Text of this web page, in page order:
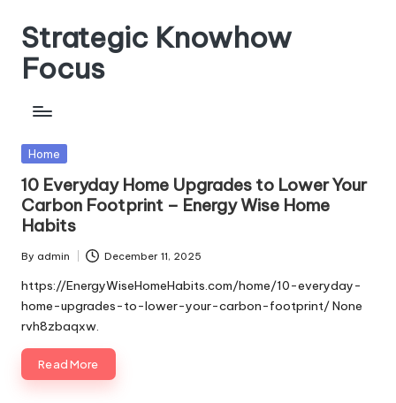
Skip
content
Strategic Knowhow
Focus
Posted
Home
10 Everyday Home Upgrades to Lower Your
Carbon Footprint – Energy Wise Home
Habits
Posted
by
By admin December 11, 2025
https://EnergyWiseHomeHabits.com/home/10-everyday-
home-upgrades-to-lower-your-carbon-footprint/ None
rvh8zbaqxw.
Read More